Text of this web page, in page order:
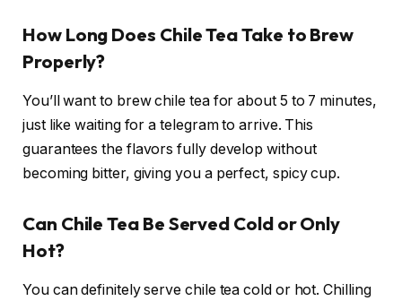
How Long Does Chile Tea Take to Brew
Properly?
You’ll want to brew chile tea for about 5 to 7 minutes,
just like waiting for a telegram to arrive. This
guarantees the flavors fully develop without
becoming bitter, giving you a perfect, spicy cup.
Can Chile Tea Be Served Cold or Only
Hot?
You can definitely serve chile tea cold or hot. Chilling